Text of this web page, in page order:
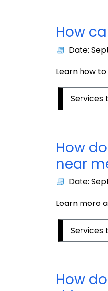
How
Date:
Learn how
Services
How
near
Date:
Learn more
Services
How